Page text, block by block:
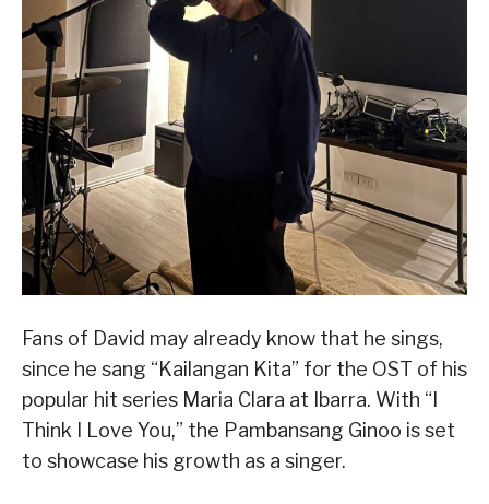
Fans of David may already know that he sings,
since he sang “Kailangan Kita” for the OST of his
popular hit series Maria Clara at Ibarra. With “I
Think I Love You,” the Pambansang Ginoo is set
to showcase his growth as a singer.